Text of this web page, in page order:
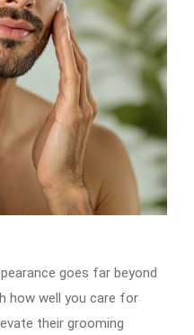
goes far beyond
how well you care for
their grooming